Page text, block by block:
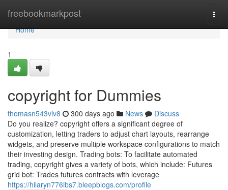
freebookmarkpost
Home
Home
1
copyright for Dummies
thomasn543viv8 300 days ago News
Discuss
Do you realize? copyright offers a significant degree of
customization, letting traders to adjust chart layouts, rearrange
widgets, and preserve multiple workspace configurations to match
their investing design. Trading bots: To facilitate automated
trading, copyright gives a variety of bots, which include: Futures
grid bot: Trades futures contracts with leverage
https://hilaryn776ibs7.bleepblogs.com/profile